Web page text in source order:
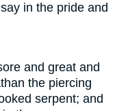
in the pride and
and great and
the piercing
serpent; and